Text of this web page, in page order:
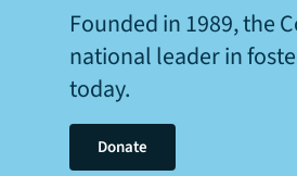
Founded in 1989, the
national leader in
today.
Donate